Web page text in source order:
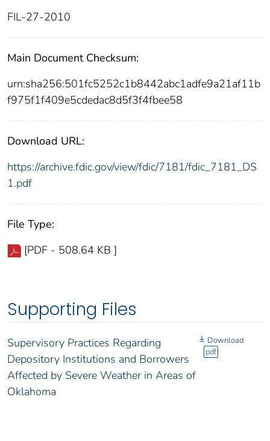
FIL-27-2010
Main Document Checksum:
urn:sha256:501fc5252c1b8442abc1adfe9a21af11b
f975f1f409e5cdedac8d5f3f4fbee58
Download URL:
https://archive.fdic.gov/view/fdic/7181/fdic_7181_DS
1.pdf
File Type:
[PDF - 508.64 KB ]
Supporting Files
Supervisory Practices Regarding
Depository Institutions and Borrowers
Affected by Severe Weather in Areas of
Oklahoma
Download
pdf